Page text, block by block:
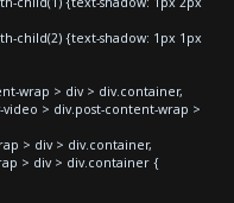
child(2) {text-shadow: 1px 1px
wrap > div > div.container,
> div.post-content-wrap >
> div > div.container,
> div > div.container {